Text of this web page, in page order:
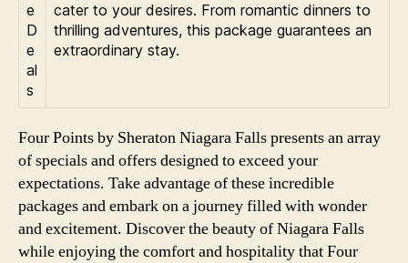
e
D
e
al
s
cater to your desires. From romantic dinners to
thrilling adventures, this package guarantees an
extraordinary stay.
Four Points by Sheraton Niagara Falls presents an array
of specials and offers designed to exceed your
expectations. Take advantage of these incredible
packages and embark on a journey filled with wonder
and excitement. Discover the beauty of Niagara Falls
while enjoying the comfort and hospitality that Four